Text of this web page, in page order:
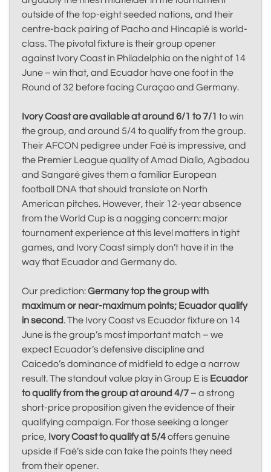
outside of the top-eight seeded nations, and their
centre-back pairing of Pacho and Hincapié is world-
class. The pivotal fixture is their group opener
against Ivory Coast in Philadelphia on the night of 14
June – win that, and Ecuador have one foot in the
Round of 32 before facing Curaçao and Germany.
Ivory Coast are available at around 6/1 to 7/1 to win
the group, and around 5/4 to qualify from the group.
Their AFCON pedigree under Faé is impressive, and
the Premier League quality of Amad Diallo, Agbadou
and Sangaré gives them a familiar European
football DNA that should translate on North
American pitches. However, their 12-year absence
from the World Cup is a nagging concern: major
tournament experience at this level matters in tight
games, and Ivory Coast simply don’t have it in the
way that Ecuador and Germany do.
Our prediction:Germany top the group with
maximum or near-maximum points; Ecuador qualify
in second. The Ivory Coast vs Ecuador fixture on 14
June is the group’s most important match – we
expect Ecuador’s defensive discipline and
Caicedo’s dominance of midfield to edge a narrow
result. The standout value play in Group E is Ecuador
to qualify from the group at around 4/7 – a strong
short-price proposition given the evidence of their
qualifying campaign. For those seeking a longer
price, Ivory Coast to qualify at 5/4offers genuine
upside if Faé’s side can take the points they need
from their opener.